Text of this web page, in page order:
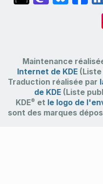
Maintenance
Internet de KDE
Traduction réalisée par
de KDE(Liste
KDE® et le logo de
sont des marques